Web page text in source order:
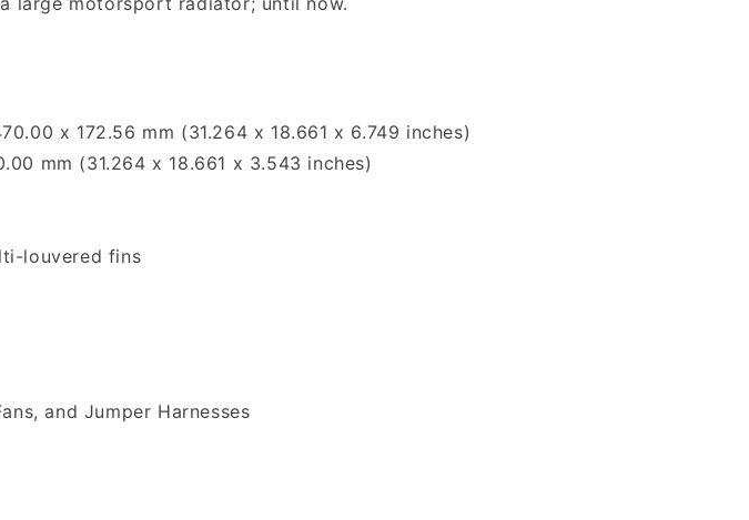
x 172.56 mm (31.264 x 18.661 x 6.749 inches)
mm (31.264 x 18.661 x 3.543 inches)
louvered fins
and Jumper Harnesses